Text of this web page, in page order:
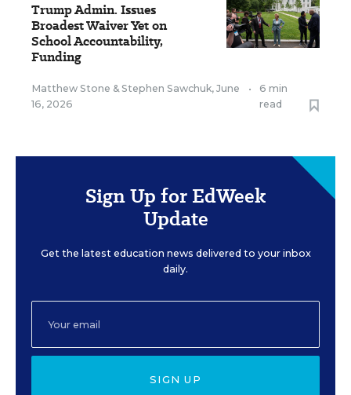
Trump Admin. Issues
Broadest Waiver Yet on
School Accountability,
Funding
Matthew Stone &Stephen Sawchuk, June
16, 2026
•
6 min
read
Sign Up for EdWeek
Update
Get the latest education news delivered to your inbox
daily.
SIGN UP